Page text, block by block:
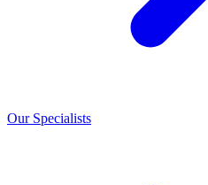
Our Specialists